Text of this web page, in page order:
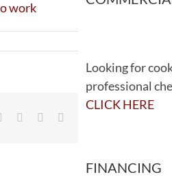
TumblrPinterest
Looking for
professional
CLICK HERE
FINANCING